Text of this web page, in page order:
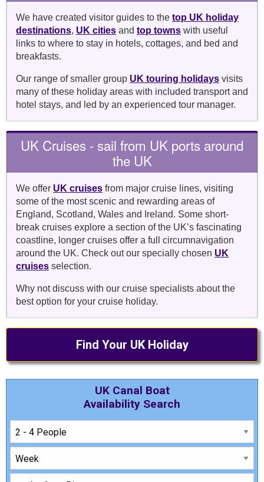
We have created visitor guides to the top UK holiday
destinations, UK cities and top towns with useful
links to where to stay in hotels, cottages, and bed and
breakfasts.
Our range of smaller group UK touring holidays visits
many of these holiday areas with included transport and
hotel stays, and led by an experienced tour manager.
UK Cruises - sail from UK ports around
the UK
We offer UK cruises from major cruise lines, visiting
some of the most scenic and rewarding areas of
England, Scotland, Wales and Ireland. Some short-
break cruises explore a section of the UK’s fascinating
coastline, longer cruises offer a full circumnavigation
around the UK. Check out our specially chosen UK
cruises selection.
Why not discuss with our cruise specialists about the
best option for your cruise holiday.
Find Your UK Holiday
UK Canal Boat
Availability Search